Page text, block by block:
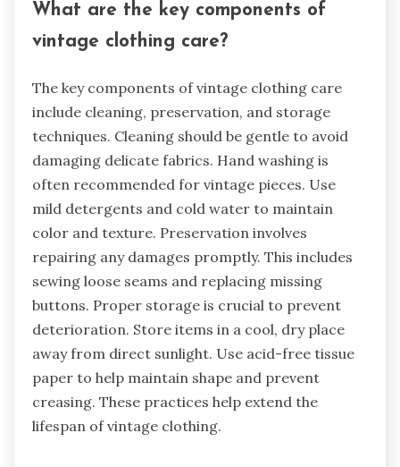
What are the key components of
vintage clothing care?
The key components of vintage clothing care
include cleaning, preservation, and storage
techniques. Cleaning should be gentle to avoid
damaging delicate fabrics. Hand washing is
often recommended for vintage pieces. Use
mild detergents and cold water to maintain
color and texture. Preservation involves
repairing any damages promptly. This includes
sewing loose seams and replacing missing
buttons. Proper storage is crucial to prevent
deterioration. Store items in a cool, dry place
away from direct sunlight. Use acid-free tissue
paper to help maintain shape and prevent
creasing. These practices help extend the
lifespan of vintage clothing.